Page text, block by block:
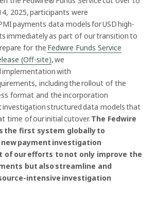
2025, participants were
payments data models for USD high-
immediately as part of our transition to
for the Fedwire Funds Service
(Off-site), we
implementation with
including the rollout of the
format and the incorporation
investigation structured data models that
time of our initial cutover. The Fedwire
the first system globally to
payment investigation
of our efforts to not only improve the
but also streamline and
intensive investigation